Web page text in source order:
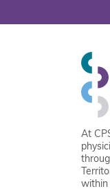
At
within